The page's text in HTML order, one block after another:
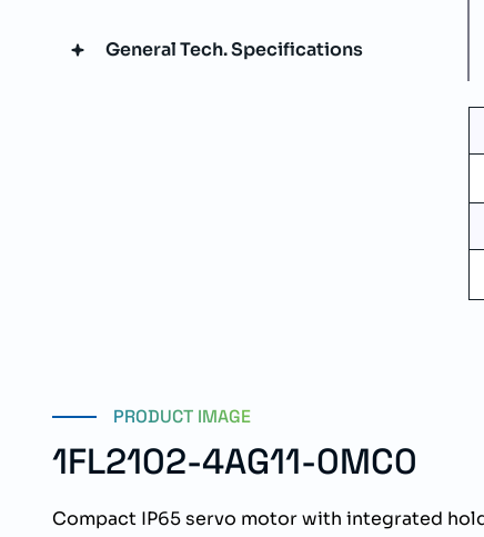
General Tech. Specifications
PRODUCT IMAGE
1FL2102-4AG11-0MC0
Compact IP65 servo motor with integrated